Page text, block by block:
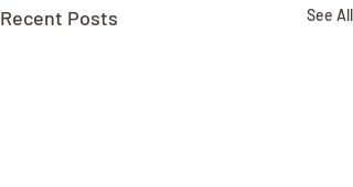
Recent Posts See All